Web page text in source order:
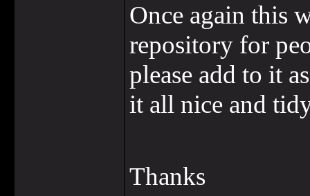
Once again this
repository for
please add to it
it all nice and
Thanks